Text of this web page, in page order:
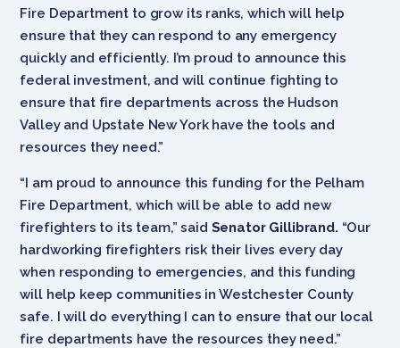
Fire Department to grow its ranks, which will help
ensure that they can respond to any emergency
quickly and efficiently. I’m proud to announce this
federal investment, and will continue fighting to
ensure that fire departments across the Hudson
Valley and Upstate New York have the tools and
resources they need.”
“I am proud to announce this funding for the Pelham
Fire Department, which will be able to add new
firefighters to its team,” said Senator Gillibrand. “Our
hardworking firefighters risk their lives every day
when responding to emergencies, and this funding
will help keep communities in Westchester County
safe. I will do everything I can to ensure that our local
fire departments have the resources they need.”